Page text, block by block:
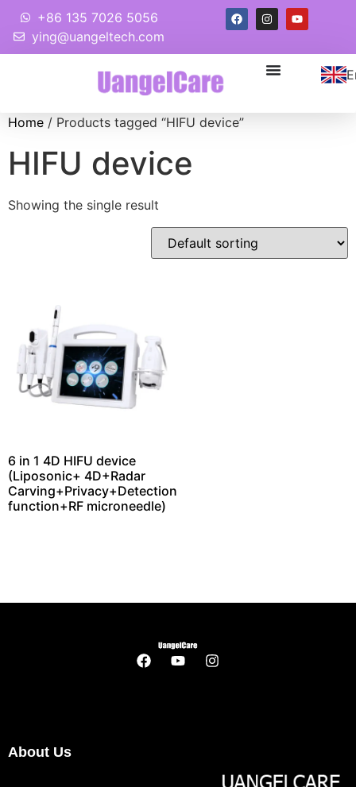
+86 135 7026 5056
ying@uangeltech.com
Home / Products tagged “HIFU device”
HIFU device
Showing the single result
6 in 1 4D HIFU device
(Liposonic+ 4D+Radar
Carving+Privacy+Detection
function+RF microneedle)
About Us